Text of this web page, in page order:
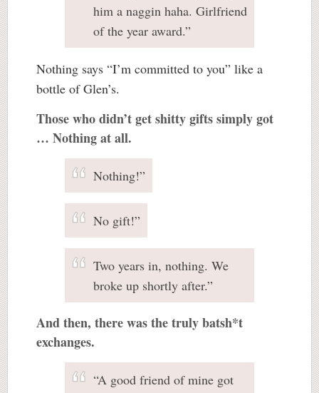
him a naggin haha. Girlfriend
of the year award.”
Nothing says “I’m committed to you” like a
bottle of Glen’s.
Those who didn’t get shitty gifts simply got
… Nothing at all.
Nothing!”
No gift!”
Two years in, nothing. We
broke up shortly after.”
And then, there was the truly batsh*t
exchanges.
“A good friend of mine got